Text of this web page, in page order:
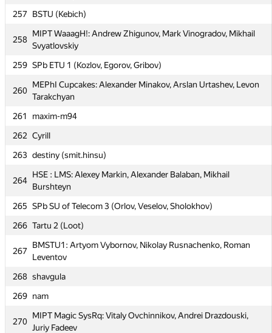
257
BSTU (Kebich)
258
MIPT WaaagH!: Andrew Zhigunov, Mark Vinogradov, Mikhail
Svyatlovskiy
259 SPb ETU 1 (Kozlov, Egorov, Gribov)
260
MEPhI Cupcakes: Alexander Minakov, Arslan Urtashev, Levon
Tarakchyan
261
maxim-m94
262 Cyrill
263 destiny (smit.hinsu)
264
HSE : LMS: Alexey Markin, Alexander Balaban, Mikhail
Burshteyn
265 SPb SU of Telecom 3 (Orlov, Veselov, Sholokhov)
266 Tartu 2 (Loot)
267
BMSTU1: Artyom Vybornov, Nikolay Rusnachenko, Roman
Leventov
268 shavgula
269 nam
270
MIPT Magic SysRq: Vitaly Ovchinnikov, Andrei Drazdouski,
Juriy Fadeev
MIPT Paradox: Alexandr Rubtsov, Alexey Berdnikov, Ivan
MIPT WaaagH!: Andrew Zhigunov, Mark Vinogradov, Mikhail
260
Tarakchyan
261 maxim-m94
Burshteyn
Leventov